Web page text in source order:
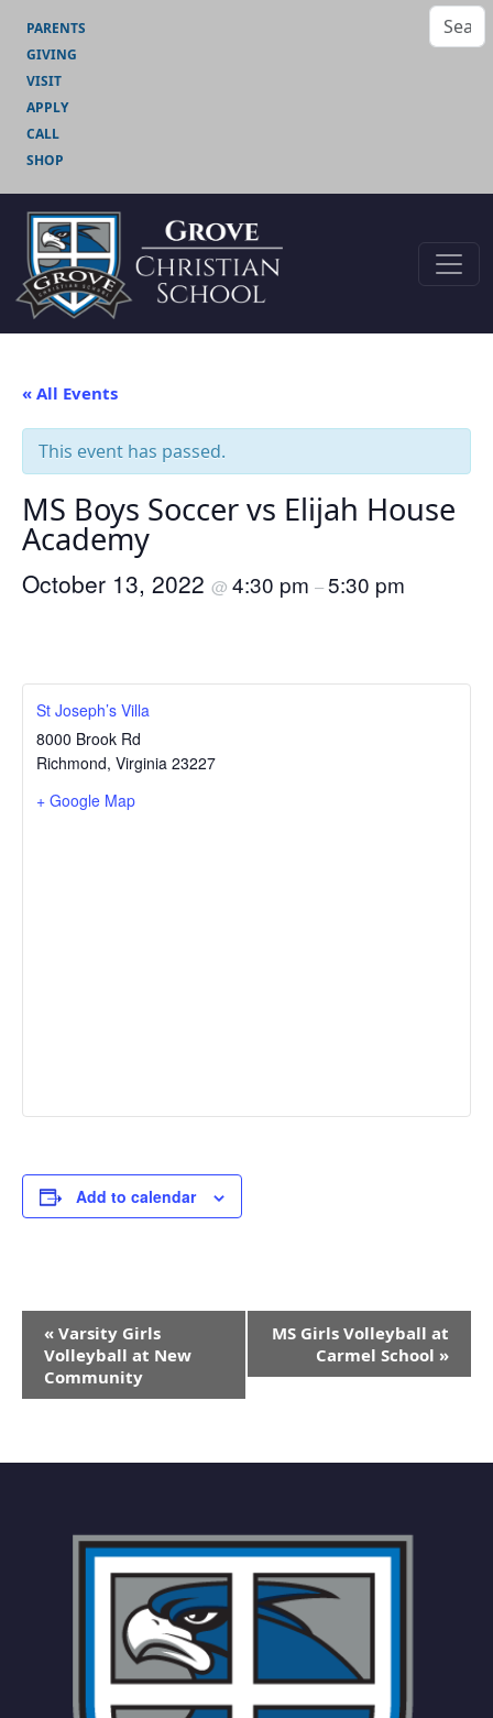
PARENTS
GIVING
VISIT
APPLY
CALL
SHOP
« All Events
This event has passed.
MS Boys Soccer vs Elijah House
Academy
October 13, 2022 @ 4:30 pm –5:30 pm
St Joseph’s Villa
8000 Brook Rd
Richmond, Virginia 23227
+ Google Map
Add to calendar
Event
Navigation
« Varsity Girls
Volleyball at New
Community
MS Girls Volleyball at
Carmel School »